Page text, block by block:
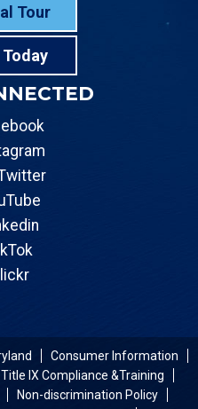
Tour
Today
Consumer Information
Title IX Compliance &Training
Non-discrimination Policy